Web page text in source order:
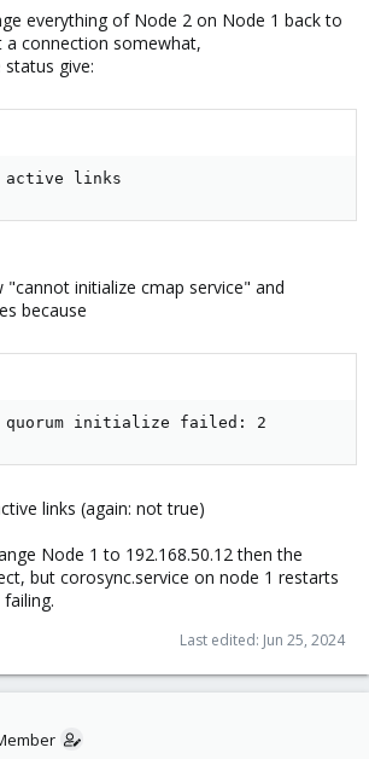
everything of Node 2 on Node 1 back to
a connection somewhat,
give:
active links
initialize cmap service" and
because
quorum initialize failed: 2
links (again: not true)
Node 1 to 192.168.50.12 then the
but corosync.service on node 1 restarts
Last edited: Jun 25, 2024